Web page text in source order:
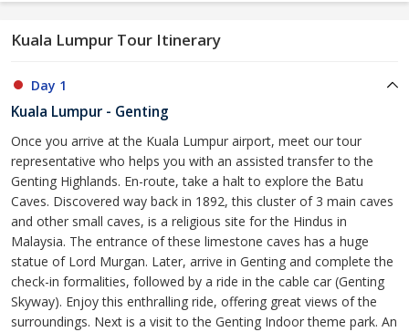
Kuala Lumpur Tour Itinerary
Day 1
Kuala Lumpur - Genting
Once you arrive at the Kuala Lumpur airport, meet our tour
representative who helps you with an assisted transfer to the
Genting Highlands. En-route, take a halt to explore the Batu
Caves. Discovered way back in 1892, this cluster of 3 main caves
and other small caves, is a religious site for the Hindus in
Malaysia. The entrance of these limestone caves has a huge
statue of Lord Murgan. Later, arrive in Genting and complete the
check-in formalities, followed by a ride in the cable car (Genting
Skyway). Enjoy this enthralling ride, offering great views of the
surroundings. Next is a visit to the Genting Indoor theme park. An